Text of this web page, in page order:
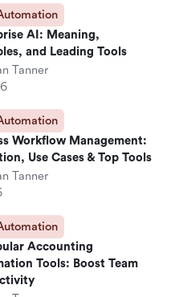
AI: Meaning,
and Leading Tools
Tanner
Workflow Management:
Use Cases & Top Tools
Tanner
Accounting
Tools: Boost Team